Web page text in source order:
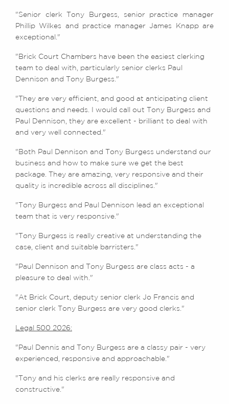
"Senior clerk Tony Burgess, senior practice manager
Phillip Wilkes and practice manager James Knapp are
exceptional."
"Brick Court Chambers have been the easiest clerking
team to deal with, particularly senior clerks Paul
Dennison and Tony Burgess."
"They are very efficient, and good at anticipating client
questions and needs. I would call out Tony Burgess and
Paul Dennison, they are excellent - brilliant to deal with
and very well connected."
"Both Paul Dennison and Tony Burgess understand our
business and how to make sure we get the best
package. They are amazing, very responsive and their
quality is incredible across all disciplines."
"Tony Burgess and Paul Dennison lead an exceptional
team that is very responsive."
"Tony Burgess is really creative at understanding the
case, client and suitable barristers."
"Paul Dennison and Tony Burgess are class acts - a
pleasure to deal with."
"At Brick Court, deputy senior clerk Jo Francis and
senior clerk Tony Burgess are very good clerks."
Legal 500 2026:
"Paul Dennis and Tony Burgess are a classy pair - very
experienced, responsive and approachable."
"Tony and his clerks are really responsive and
constructive."